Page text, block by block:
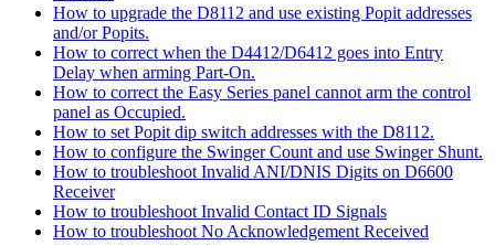
How to upgrade the D8112 and use existing Popit addresses
and/or Popits.
How to correct when the D4412/D6412 goes into Entry
Delay when arming Part-On.
How to correct the Easy Series panel cannot arm the control
panel as Occupied.
How to set Popit dip switch addresses with the D8112.
How to configure the Swinger Count and use Swinger Shunt.
How to troubleshoot Invalid ANI/DNIS Digits on D6600
Receiver
How to troubleshoot Invalid Contact ID Signals
How to troubleshoot No Acknowledgement Received